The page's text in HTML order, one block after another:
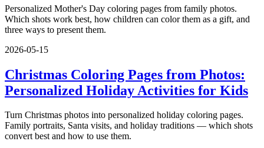
Personalized Mother's Day coloring pages from family photos.
Which shots work best, how children can color them as a gift, and
three ways to present them.
2026-05-15
Christmas Coloring Pages from Photos:
Personalized Holiday Activities for Kids
Turn Christmas photos into personalized holiday coloring pages.
Family portraits, Santa visits, and holiday traditions — which shots
convert best and how to use them.